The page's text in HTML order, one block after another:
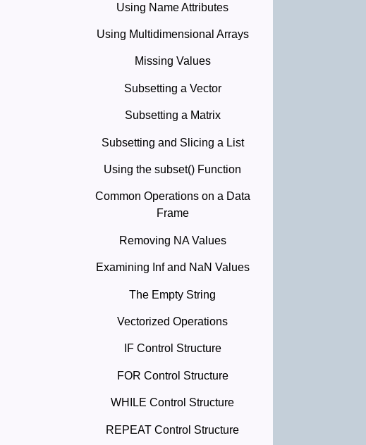
Using Name Attributes
Using Multidimensional Arrays
Missing Values
Subsetting a Vector
Subsetting a Matrix
Subsetting and Slicing a List
Using the subset() Function
Common Operations on a Data
Frame
Removing NA Values
Examining Inf and NaN Values
The Empty String
Vectorized Operations
IF Control Structure
FOR Control Structure
WHILE Control Structure
REPEAT Control Structure